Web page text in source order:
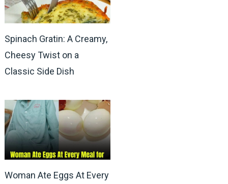
Spinach Gratin: A Creamy,
Cheesy Twist on a
Classic Side Dish
Woman Ate Eggs At Every